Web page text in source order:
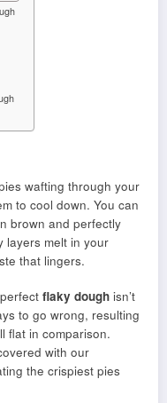
wafting through your
to cool down. You can
brown and perfectly
layers melt in your
that lingers.
flaky dough isn’t
to go wrong, resulting
flat in comparison.
with our
the crispiest pies